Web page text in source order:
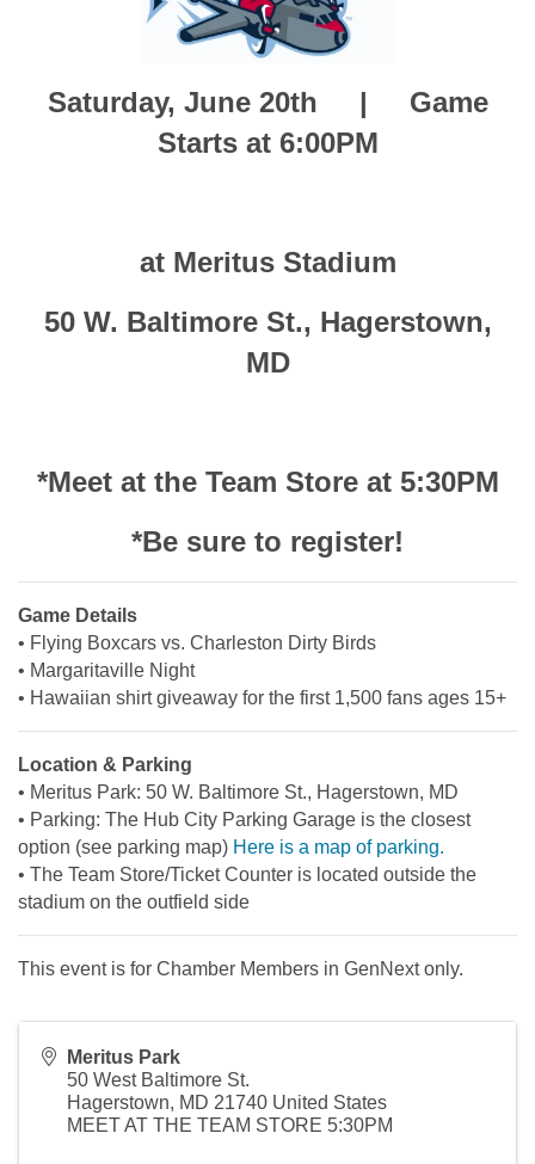
Saturday, June 20th | Game
Starts at 6:00PM
at Meritus Stadium
50 W. Baltimore St., Hagerstown,
MD
*Meet at the Team Store at 5:30PM
*Be sure to register!
Game Details
• Flying Boxcars vs. Charleston Dirty Birds
• Margaritaville Night
• Hawaiian shirt giveaway for the first 1,500 fans ages 15+
Location & Parking
• Meritus Park: 50 W. Baltimore St., Hagerstown, MD
• Parking: The Hub City Parking Garage is the closest
option (see parking map) Here is a map of parking.
• The Team Store/Ticket Counter is located outside the
stadium on the outfield side
This event is for Chamber Members in GenNext only.
Meritus Park
50 West Baltimore St.
Hagerstown, MD 21740 United States
MEET AT THE TEAM STORE 5:30PM